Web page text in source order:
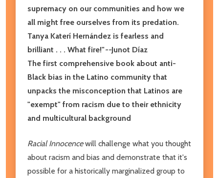
supremacy on our communities and how we
all might free ourselves from its predation.
Tanya Katerí Hernández is fearless and
brilliant . . . What fire!"--Junot Díaz
The first comprehensive book about anti-
Black bias in the Latino community that
unpacks the misconception that Latinos are
"exempt" from racism due to their ethnicity
and multicultural background
Racial Innocencewill challenge what you thought
about racism and bias and demonstrate that it's
possible for a historically marginalized group to